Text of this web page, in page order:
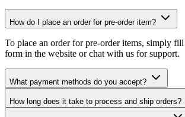
How do I place an order for pre-order item?
To place an order for pre-order items, simply
form in the website or chat with us for support.
What payment methods do you accept?
How long does it take to process and ship orders?